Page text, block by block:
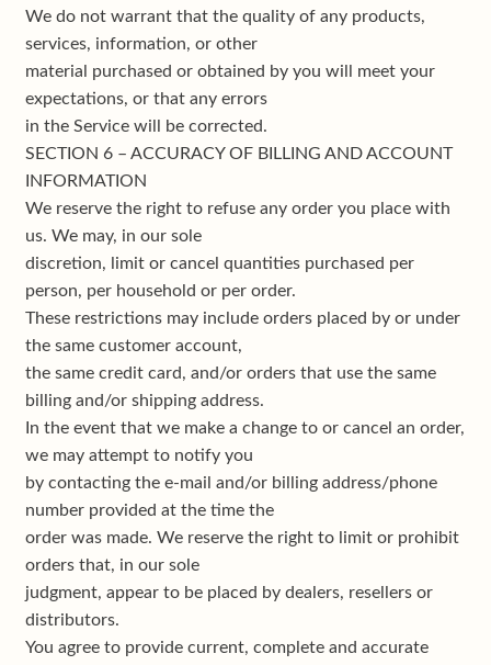
We do not warrant that the quality of any products,
services, information, or other
material purchased or obtained by you will meet your
expectations, or that any errors
in the Service will be corrected.
SECTION 6 – ACCURACY OF BILLING AND ACCOUNT
INFORMATION
We reserve the right to refuse any order you place with
us. We may, in our sole
discretion, limit or cancel quantities purchased per
person, per household or per order.
These restrictions may include orders placed by or under
the same customer account,
the same credit card, and/or orders that use the same
billing and/or shipping address.
In the event that we make a change to or cancel an order,
we may attempt to notify you
by contacting the e-mail and/or billing address/phone
number provided at the time the
order was made. We reserve the right to limit or prohibit
orders that, in our sole
judgment, appear to be placed by dealers, resellers or
distributors.
You agree to provide current, complete and accurate